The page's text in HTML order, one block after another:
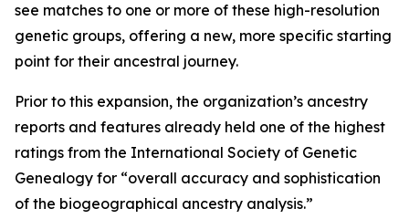
see matches to one or more of these high-resolution
genetic groups, offering a new, more specific starting
point for their ancestral journey.
Prior to this expansion, the organization’s ancestry
reports and features already held one of the highest
ratings from the International Society of Genetic
Genealogy for “overall accuracy and sophistication
of the biogeographical ancestry analysis.”